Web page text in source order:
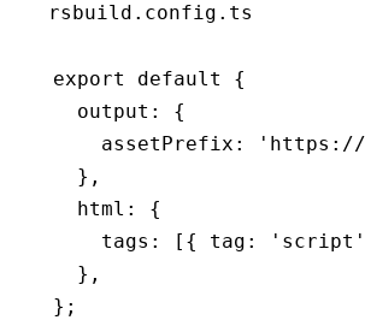
rsbuild.config.ts
export default
{
  output
:
{
    assetPrefix
: 'https://
  }
,
  html
:
{
    tags
: [{ tag : 'script'
  }
,
};